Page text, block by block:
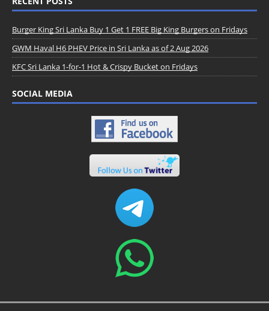
Burger King Sri Lanka Buy 1 Get 1 FREE Big King Burgers on Fridays
GWM Haval H6 PHEV Price in Sri Lanka as of 2 Aug 2026
KFC Sri Lanka 1-for-1 Hot & Crispy Bucket on Fridays
SOCIAL MEDIA